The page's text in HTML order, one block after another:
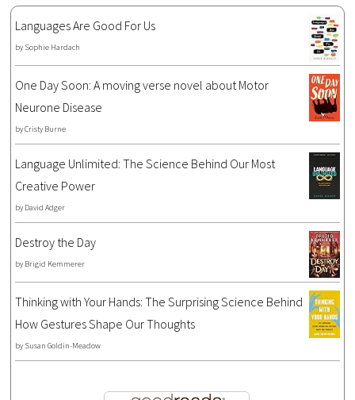
Languages Are Good For Us
by Sophie Hardach
One Day Soon: A moving verse novel about Motor
Neurone Disease
byCristy Burne
Language Unlimited: The Science Behind Our Most
Creative Power
by David Adger
Destroy the Day
by Brigid Kemmerer
Thinking with Your Hands: The Surprising Science Behind
How Gestures Shape Our Thoughts
by Susan Goldin-Meadow